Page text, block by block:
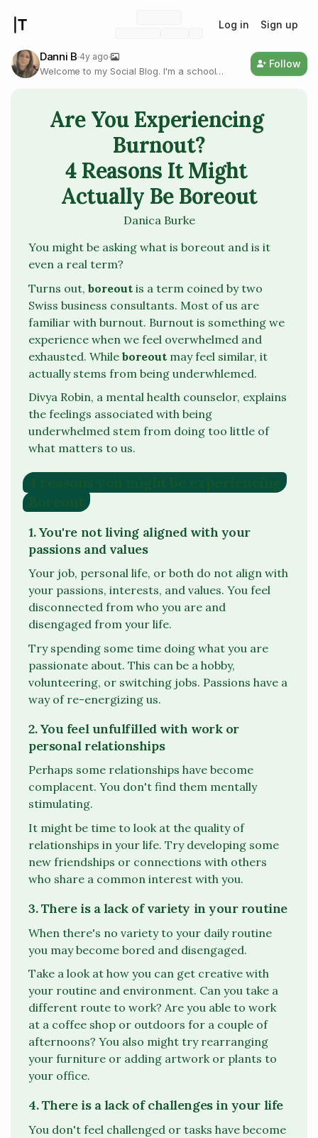
Log in Sign up
Danni B 4y ago
Welcome to my Social Blog. I'm a school
wellness.
Follow
Are You Experiencing
Burnout?
4 Reasons It Might
Actually Be Boreout
Danica Burke
You might be asking what is boreout and is it
even a real term?
Turns out, boreout is a term coined by two
Swiss business consultants. Most of us are
familiar with burnout. Burnout is something we
experience when we feel overwhelmed and
exhausted. While boreout may feel similar, it
actually stems from being underwhlemed.
Divya Robin, a mental health counselor, explains
the feelings associated with being
underwhelmed stem from doing too little of
what matters to us.
1. You're not living aligned with your
passions and values
Your job, personal life, or both do not align with
your passions, interests, and values. You feel
disconnected from who you are and
disengaged from your life.
Try spending some time doing what you are
passionate about. This can be a hobby,
volunteering, or switching jobs. Passions have a
way of re-energizing us.
2. You feel unfulfilled with work or
personal relationships
Perhaps some relationships have become
complacent. You don't find them mentally
stimulating.
It might be time to look at the quality of
relationships in your life. Try developing some
new friendships or connections with others
who share a common interest with you.
3. There is a lack of variety in your routine
When there's no variety to your daily routine
you may become bored and disengaged.
Take a look at how you can get creative with
your routine and environment. Can you take a
different route to work? Are you able to work
at a coffee shop or outdoors for a couple of
afternoons? You also might try rearranging
your furniture or adding artwork or plants to
your office.
4. There is a lack of challenges in your life
You don't feel challenged or tasks have become